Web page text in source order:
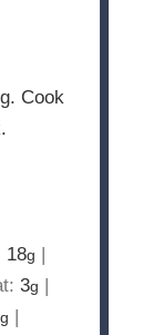
Cook
18g |
3g |
|